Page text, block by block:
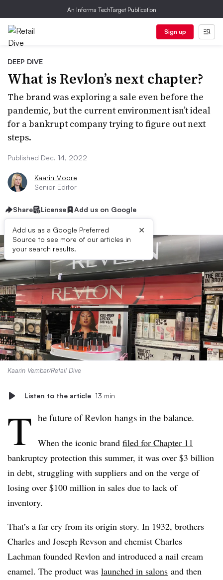
An Informa TechTarget Publication
Sign up
DEEP DIVE
What is Revlon’s next chapter?
The brand was exploring a sale even before the
pandemic, but the current environment isn’t ideal
for a bankrupt company trying to figure out next
steps.
Published Dec. 14, 2022
Kaarin Moore
Senior Editor
Share License Add us on Google
Add us as a Google Preferred
Source to see more of our articles in
your search results.
×
Kaarin Vembar/Retail Dive
Listen to the article 13 min
T he future of Revlon hangs in the balance.
When the iconic brand filed for Chapter 11
bankruptcy protection this summer, it was over $3 billion
in debt, struggling with suppliers and on the verge of
losing over $100 million in sales due to lack of
inventory.
That’s a far cry from its origin story. In 1932, brothers
Charles and Joseph Revson and chemist Charles
Lachman founded Revlon and introduced a nail cream
enamel. The product was launched in salons and then